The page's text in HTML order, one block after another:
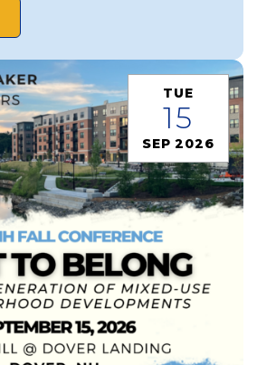
TUE
15
SEP 2026